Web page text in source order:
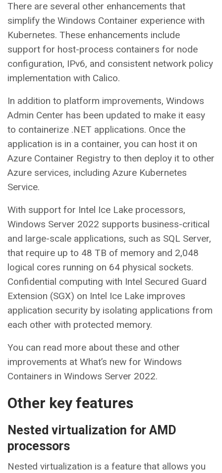
There are several other enhancements that
simplify the Windows Container experience with
Kubernetes. These enhancements include
support for host-process containers for node
configuration, IPv6, and consistent network policy
implementation with Calico.
In addition to platform improvements, Windows
Admin Center has been updated to make it easy
to containerize .NET applications. Once the
application is in a container, you can host it on
Azure Container Registry to then deploy it to other
Azure services, including Azure Kubernetes
Service.
With support for Intel Ice Lake processors,
Windows Server 2022 supports business-critical
and large-scale applications, such as SQL Server,
that require up to 48 TB of memory and 2,048
logical cores running on 64 physical sockets.
Confidential computing with Intel Secured Guard
Extension (SGX) on Intel Ice Lake improves
application security by isolating applications from
each other with protected memory.
You can read more about these and other
improvements at What’s new for Windows
Containers in Windows Server 2022.
Other key features
Nested virtualization for AMD
processors
Nested virtualization is a feature that allows you